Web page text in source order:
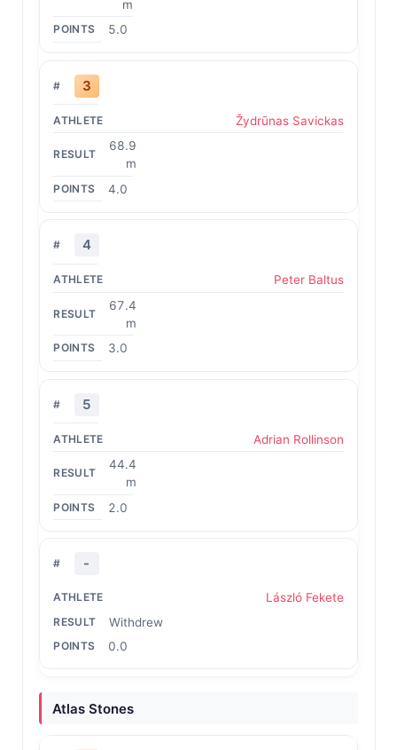
m
5.0
3
Žydrūnas Savickas
68.9
m
4.0
4
Peter Baltus
67.4
m
3.0
5
Adrian Rollinson
44.4
m
2.0
-
László Fekete
Withdrew
0.0
Atlas Stones